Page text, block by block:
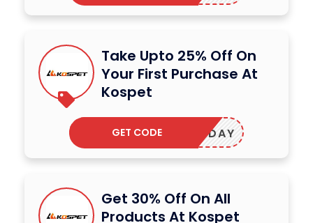
Take Upto 25% Off On
Your First Purchase At
Kospet
OSMONDAY
GET CODE
Get 30% Off On All
Products At Kospet